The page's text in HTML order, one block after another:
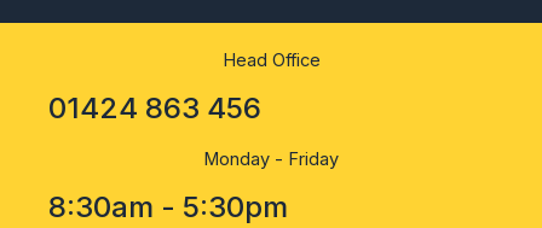
Head Office
01424 863 456
Monday - Friday
8:30am - 5:30pm